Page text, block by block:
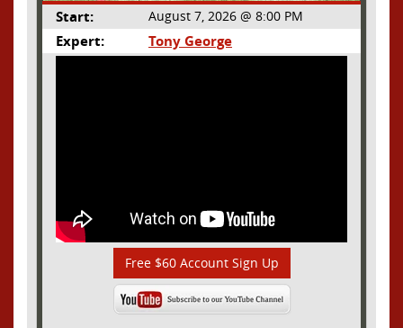
Start: August 7, 2026 @ 8:00 PM
Expert: Tony George
Free $60 Account Sign Up